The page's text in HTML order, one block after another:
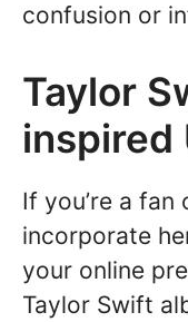
confusion or
Taylor
inspired
If you’re a
incorporate
your online
Taylor Swift